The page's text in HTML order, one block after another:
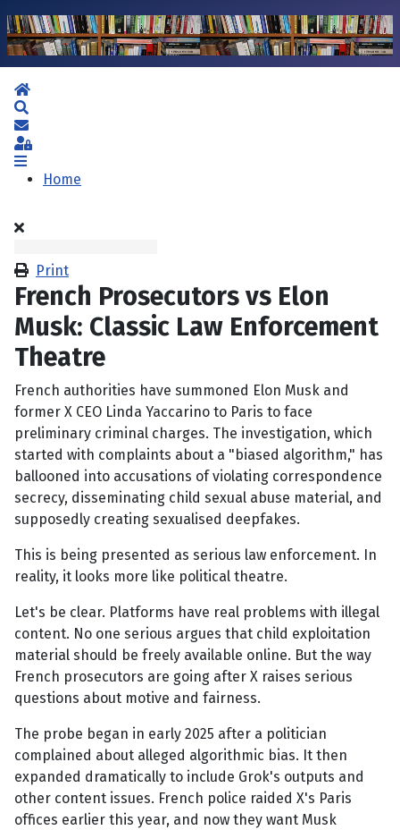
Home
Subscribe to blog
Sign In
Home
Print
French Prosecutors vs Elon
Musk: Classic Law Enforcement
Theatre
French authorities have summoned Elon Musk and
former X CEO Linda Yaccarino to Paris to face
preliminary criminal charges. The investigation, which
started with complaints about a "biased algorithm," has
ballooned into accusations of violating correspondence
secrecy, disseminating child sexual abuse material, and
supposedly creating sexualised deepfakes.
This is being presented as serious law enforcement. In
reality, it looks more like political theatre.
Let's be clear. Platforms have real problems with illegal
content. No one serious argues that child exploitation
material should be freely available online. But the way
French prosecutors are going after X raises serious
questions about motive and fairness.
The probe began in early 2025 after a politician
complained about alleged algorithmic bias. It then
expanded dramatically to include Grok's outputs and
other content issues. French police raided X's Paris
offices earlier this year, and now they want Musk